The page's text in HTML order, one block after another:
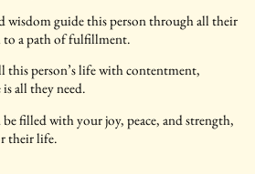
wisdom guide this person through all their
to a path of fulfillment.
person’s life with contentment,
all they need.
filled with your joy, peace, and strength,
their life.